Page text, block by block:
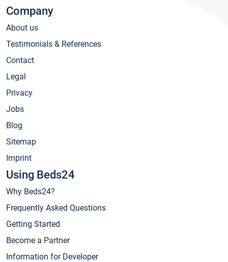
Company
About us
Testimonials & References
Contact
Legal
Privacy
Jobs
Blog
Sitemap
Imprint
Using Beds24
Why Beds24?
Frequently Asked Questions
Getting Started
Become a Partner
Information for Developer